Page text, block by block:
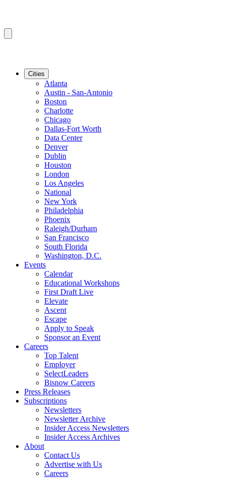
Cities
Atlanta
Austin - San-Antonio
Boston
Charlotte
Chicago
Dallas-Fort Worth
Data Center
Denver
Dublin
Houston
London
Los Angeles
National
New York
Philadelphia
Phoenix
Raleigh/Durham
San Francisco
South Florida
Washington, D.C.
Events
Calendar
Educational Workshops
First Draft Live
Elevate
Ascent
Escape
Apply to Speak
Sponsor an Event
Careers
Top Talent
Employer
SelectLeaders
Bisnow Careers
Press Releases
Subscriptions
Newsletters
Newsletter Archive
Insider Access Newsletters
Insider Access Archives
About
Contact Us
Advertise with Us
Careers